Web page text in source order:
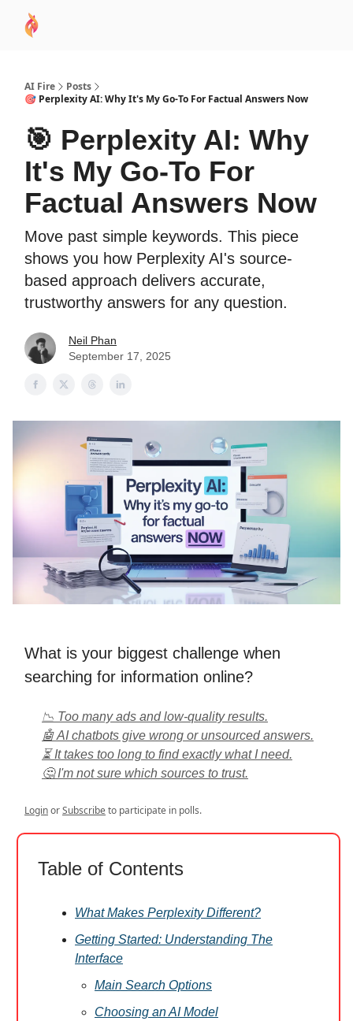
AI Fire
Posts
🎯 Perplexity AI: Why It's My Go-To For Factual Answers Now
🎯 Perplexity AI: Why
It's My Go-To For
Factual Answers Now
Move past simple keywords. This piece
shows you how Perplexity AI's source-
based approach delivers accurate,
trustworthy answers for any question.
Neil Phan
September 17, 2025
What is your biggest challenge when
searching for information online?
📉 Too many ads and low-quality results.
🤖 AI chatbots give wrong or unsourced answers.
⏳ It takes too long to find exactly what I need.
🤔 I'm not sure which sources to trust.
LoginorSubscribeto participate in polls.
Table of Contents
What Makes Perplexity Different?
Getting Started: Understanding The
Interface
Main Search Options
Choosing an AI Model